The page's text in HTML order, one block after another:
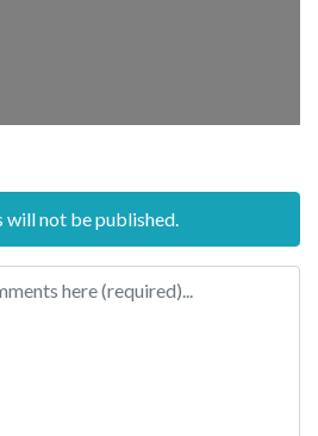
will not be published.